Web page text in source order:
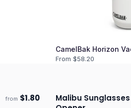
CamelBak Horizon
From $58.20
from $1.80 Ships 3–4 days
Malibu